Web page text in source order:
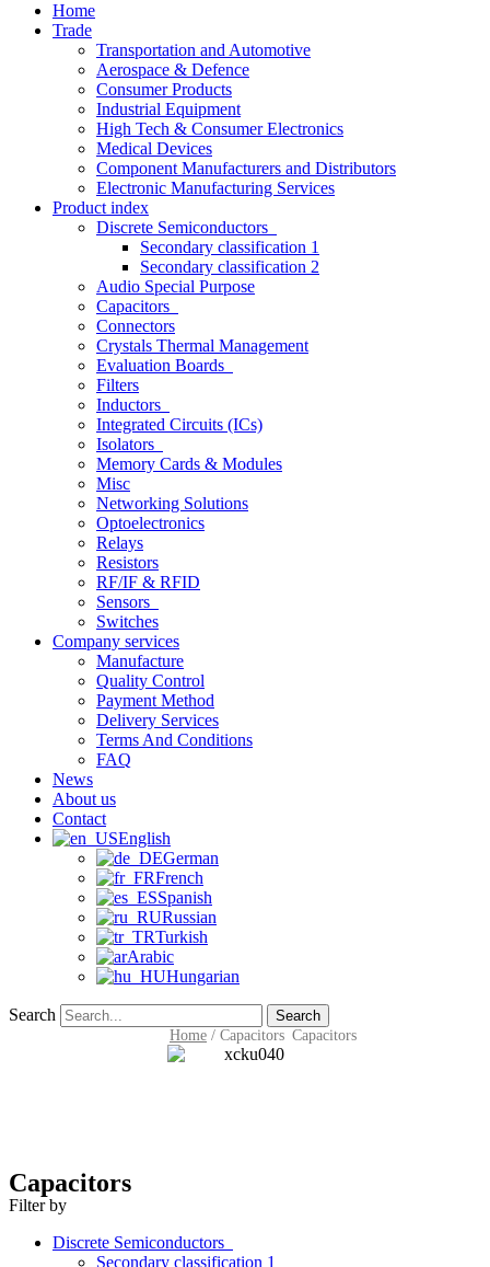
Home
Trade
Transportation and Automotive
Aerospace & Defence
Consumer Products
Industrial Equipment
High Tech & Consumer Electronics
Medical Devices
Component Manufacturers and Distributors
Electronic Manufacturing Services
Product index
Discrete Semiconductors
Secondary classification 1
Secondary classification 2
Audio Special Purpose
Capacitors
Connectors
Crystals Thermal Management
Evaluation Boards
Filters
Inductors
Integrated Circuits (ICs)
Isolators
Memory Cards & Modules
Misc
Networking Solutions
Optoelectronics
Relays
Resistors
RF/IF & RFID
Sensors
Switches
Company services
Manufacture
Quality Control
Payment Method
Delivery Services
Terms And Conditions
FAQ
News
About us
Contact
English
German
French
Spanish
Russian
Turkish
Arabic
Hungarian
Search
Search
Home / Capacitors Capacitors
Capacitors
Filter by
Discrete Semiconductors
Secondary classification 1